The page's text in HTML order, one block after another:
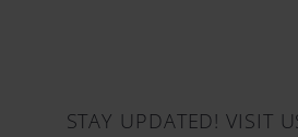
STAY UPDATED! VISIT